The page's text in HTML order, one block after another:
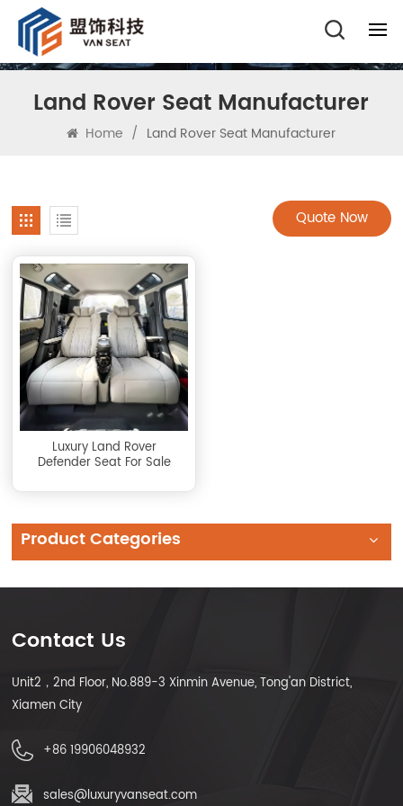
Land Rover Seat Manufacturer
Home / Land Rover Seat Manufacturer
Quote Now
Luxury Land Rover
Defender Seat For Sale
Product Categories
Contact Us
Unit2，2nd Floor, No.889-3 Xinmin Avenue, Tong'an District,
Xiamen City
+86 19906048932
sales@luxuryvanseat.com